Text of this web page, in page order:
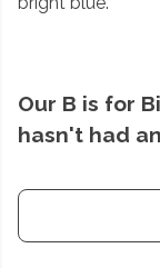
Our B is for
hasn't had